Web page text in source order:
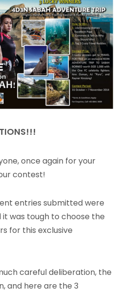
once again for your
contest!
entries submitted were
was tough to choose the
for this exclusive
careful deliberation, the
and here are the 3